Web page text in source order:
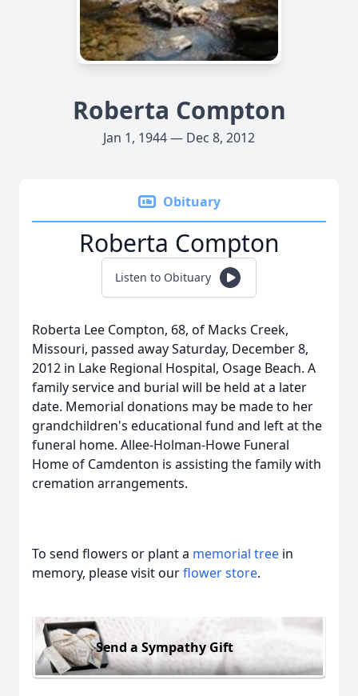
Roberta Compton
Jan 1, 1944 — Dec 8, 2012
Obituary
Roberta Compton
Listen to Obituary
Roberta Lee Compton, 68, of Macks Creek,
Missouri, passed away Saturday, December 8,
2012 in Lake Regional Hospital, Osage Beach. A
family service and burial will be held at a later
date. Memorial donations may be made to her
grandchildren's educational fund and left at the
funeral home. Allee-Holman-Howe Funeral
Home of Camdenton is assisting the family with
cremation arrangements.
To send flowers or plant a memorial tree in
memory, please visit ourflower store.
Send a Sympathy Gift